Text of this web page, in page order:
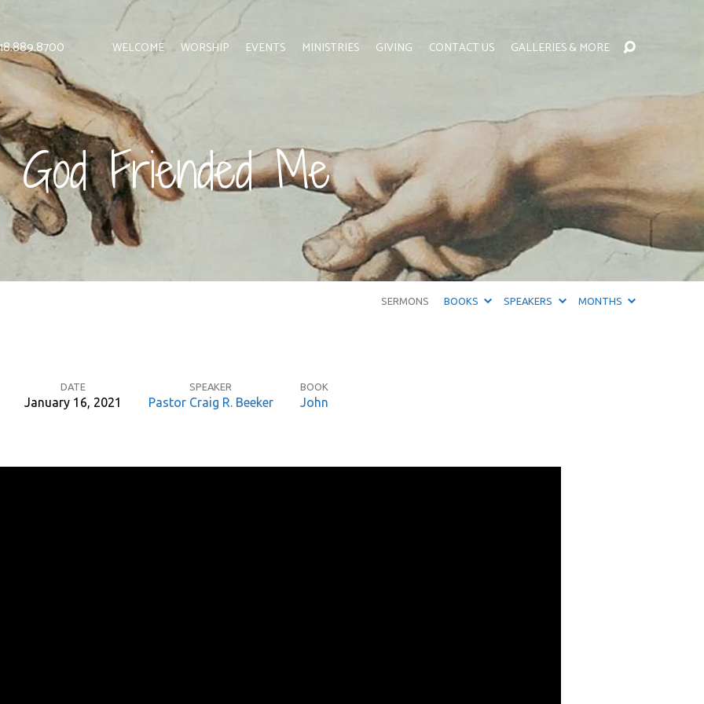
WELCOME WORSHIP EVENTS MINISTRIES GIVING CONTACT US GALLERIES & MORE
God Friended Me
SERMONS BOOKS SPEAKERS MONTHS
DATE
January 16, 2021
SPEAKER
Pastor Craig R. Beeker
BOOK
John